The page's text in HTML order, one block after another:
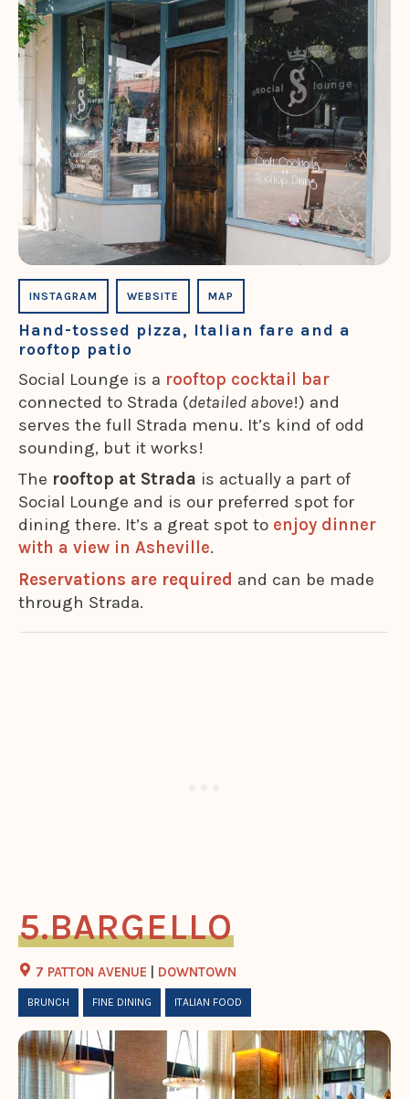
INSTAGRAM WEBSITE MAP
Hand-tossed pizza, Italian fare and a
rooftop patio
Social Lounge is a rooftop cocktail bar
connected to Strada (detailed above!) and
serves the full Strada menu. It’s kind of odd
sounding, but it works!
The rooftop at Strada is actually a part of
Social Lounge and is our preferred spot for
dining there. It’s a great spot to enjoy dinner
with a view in Asheville.
Reservations are required and can be made
through Strada.
BARGELLO
7 PATTON AVENUE DOWNTOWN
BRUNCH FINE DINING ITALIAN FOOD